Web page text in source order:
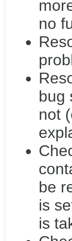
no
bug
not
be
is
is